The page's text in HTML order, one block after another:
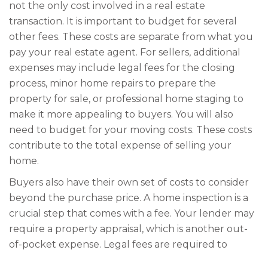
not the only cost involved in a real estate
transaction. It is important to budget for several
other fees. These costs are separate from what you
pay your real estate agent. For sellers, additional
expenses may include legal fees for the closing
process, minor home repairs to prepare the
property for sale, or professional home staging to
make it more appealing to buyers. You will also
need to budget for your moving costs. These costs
contribute to the total expense of selling your
home.
Buyers also have their own set of costs to consider
beyond the purchase price. A home inspection is a
crucial step that comes with a fee. Your lender may
require a property appraisal, which is another out-
of-pocket expense. Legal fees are required to